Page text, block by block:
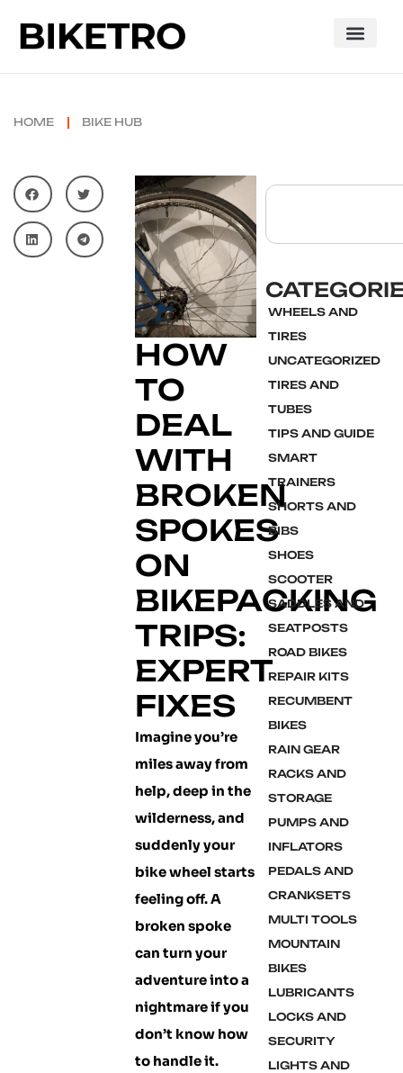
HOME BIKE HUB
HOW
TO
DEAL
WITH
BROKEN
SPOKES
ON
BIKEPACKING
TRIPS:
EXPERT
FIXES
Imagine you’re
miles away from
help, deep in the
wilderness, and
suddenly your
bike wheel starts
feeling off. A
broken spoke
can turn your
adventure into a
nightmare if you
don’t know how
to handle it.
WHEELS AND
TIRES
UNCATEGORIZED
TIRES AND
TUBES
TIPS AND GUIDE
SMART
TRAINERS
SHORTS AND
BIBS
SHOES
SCOOTER
SADDLES AND
SEATPOSTS
ROAD BIKES
REPAIR KITS
RECUMBENT
BIKES
RAIN GEAR
RACKS AND
STORAGE
PUMPS AND
INFLATORS
PEDALS AND
CRANKSETS
MULTI TOOLS
MOUNTAIN
BIKES
LUBRICANTS
LOCKS AND
SECURITY
LIGHTS AND